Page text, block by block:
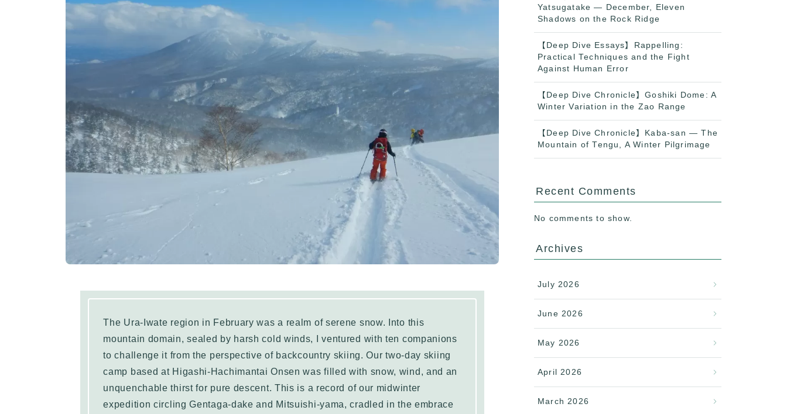
The Ura-Iwate region in February was a realm of serene snow. Into this
mountain domain, sealed by harsh cold winds, I ventured with ten companions
to challenge it from the perspective of backcountry skiing. Our two-day skiing
camp based at Higashi-Hachimantai Onsen was filled with snow, wind, and an
unquenchable thirst for pure descent. This is a record of our midwinter
expedition circling Gentaga-dake and Mitsuishi-yama, cradled in the embrace
Yatsugatake — December, Eleven
Shadows on the Rock Ridge
【Deep Dive Essays】Rappelling:
Practical Techniques and the Fight
Against Human Error
【Deep Dive Chronicle】Goshiki Dome: A
Winter Variation in the Zao Range
【Deep Dive Chronicle】Kaba-san — The
Mountain of Tengu, A Winter Pilgrimage
Recent Comments
No comments to show.
Archives
July 2026
June 2026
May 2026
April 2026
March 2026